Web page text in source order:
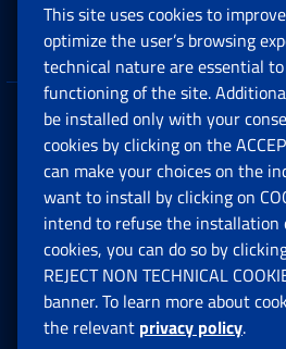
Companies and Freelance
Privacy
Social Security Rights and
European Union
Cookie settings
Multichannel Contact Centre
This site uses cookies to
optimize the user’s browsing
technical nature are essential
functioning of the site.
be installed only with your
cookies by clicking on the
can make your choices on the
want to install by clicking on
intend to refuse the installation
cookies, you can do so by
REJECT NON TECHNICAL
banner. To learn more about
the relevant privacy policy.